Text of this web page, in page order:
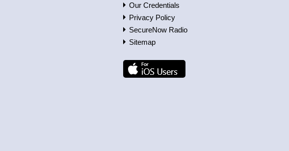
Our Credentials
Privacy Policy
SecureNow Radio
Sitemap